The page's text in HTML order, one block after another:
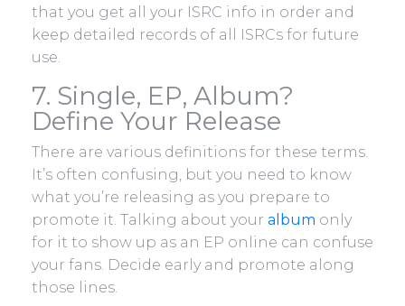
that you get all your ISRC info in order and
keep detailed records of all ISRCs for future
use.
7. Single, EP, Album?
Define Your Release
There are various definitions for these terms.
It’s often confusing, but you need to know
what you’re releasing as you prepare to
promote it. Talking about your album only
for it to show up as an EP online can confuse
your fans. Decide early and promote along
those lines.